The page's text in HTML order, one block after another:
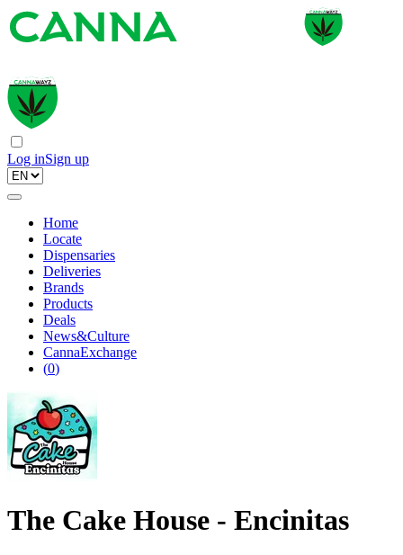
Log inSign up
Home
Locate
Dispensaries
Deliveries
Brands
Products
Deals
News&Culture
CannaExchange
(0)
The Cake House - Encinitas